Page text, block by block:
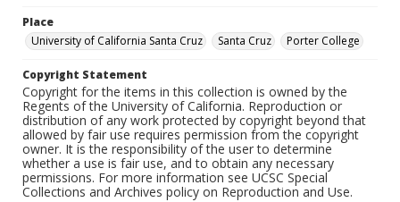
Place
University of California Santa Cruz
Santa Cruz Porter College
Copyright Statement
Copyright for the items in this collection is owned by the
Regents of the University of California. Reproduction or
distribution of any work protected by copyright beyond that
allowed by fair use requires permission from the copyright
owner. It is the responsibility of the user to determine
whether a use is fair use, and to obtain any necessary
permissions. For more information see UCSC Special
Collections and Archives policy on Reproduction and Use.